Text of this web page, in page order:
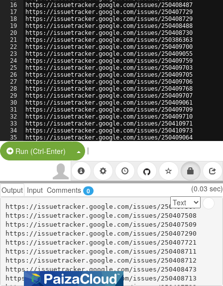
16
17
18
19
20
21
22
23
24
25
26
27
28
29
30
31
32
33
34
35
https://issuetracker.google.com/issues/250408487
https://issuetracker.google.com/issues/250407729
https://issuetracker.google.com/issues/250408729
https://issuetracker.google.com/issues/250408488
https://issuetracker.google.com/issues/250408730
https://issuetracker.google.com/issues/250386363
https://issuetracker.google.com/issues/250409700
https://issuetracker.google.com/issues/250409055
https://issuetracker.google.com/issues/250409759
https://issuetracker.google.com/issues/250409703
https://issuetracker.google.com/issues/250409705
https://issuetracker.google.com/issues/250409706
https://issuetracker.google.com/issues/250409768
https://issuetracker.google.com/issues/250409707
https://issuetracker.google.com/issues/250409061
https://issuetracker.google.com/issues/250409709
https://issuetracker.google.com/issues/250409710
https://issuetracker.google.com/issues/250410971
https://issuetracker.google.com/issues/250410973
https://issuetracker.google.com/issues/250409064
https://issuetracker.google.com/issues/250410974
Run (Ctrl-Enter) Split Button!
|
Output Input Comments 0 (0.03 sec)
https://issuetracker.google.com/issues/250407507
https://issuetracker.google.com/issues/250407508
https://issuetracker.google.com/issues/250407509
https://issuetracker.google.com/issues/250407290
https://issuetracker.google.com/issues/250407721
https://issuetracker.google.com/issues/250408711
https://issuetracker.google.com/issues/250408712
https://issuetracker.google.com/issues/250408473
https://issuetracker.google.com/issues/250408713